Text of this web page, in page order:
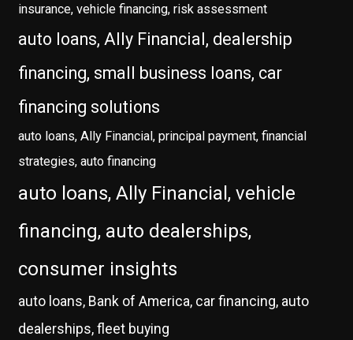
insurance, vehicle financing, risk assessment
auto loans, Ally Financial, dealership
financing, small business loans, car
financing solutions
auto loans, Ally Financial, principal payment, financial
strategies, auto financing
auto loans, Ally Financial, vehicle
financing, auto dealerships,
consumer insights
auto loans, Bank of America, car financing, auto
dealerships, fleet buying